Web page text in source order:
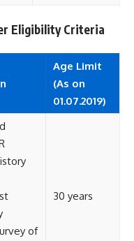
Eligibility Criteria
Age Limit
(As on
01.07.2019)
of
30 years